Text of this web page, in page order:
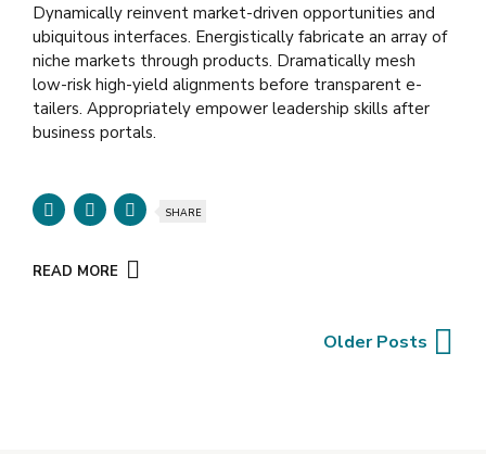
Dynamically reinvent market-driven opportunities and
ubiquitous interfaces. Energistically fabricate an array of
niche markets through products. Dramatically mesh
low-risk high-yield alignments before transparent e-
tailers. Appropriately empower leadership skills after
business portals.
SHARE
READ MORE
Older Posts